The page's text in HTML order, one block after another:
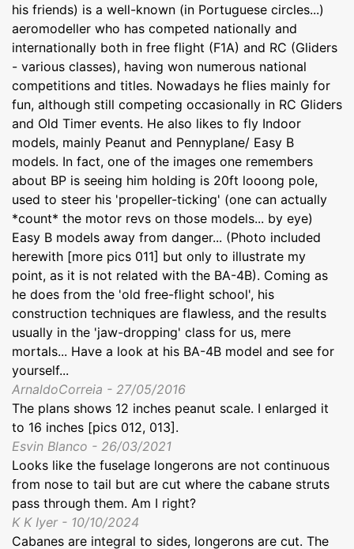
his friends) is a well-known (in Portuguese circles...)
aeromodeller who has competed nationally and
internationally both in free flight (F1A) and RC (Gliders
- various classes), having won numerous national
competitions and titles. Nowadays he flies mainly for
fun, although still competing occasionally in RC Gliders
and Old Timer events. He also likes to fly Indoor
models, mainly Peanut and Pennyplane/ Easy B
models. In fact, one of the images one remembers
about BP is seeing him holding is 20ft looong pole,
used to steer his 'propeller-ticking' (one can actually
*count* the motor revs on those models... by eye)
Easy B models away from danger... (Photo included
herewith [more pics 011] but only to illustrate my
point, as it is not related with the BA-4B). Coming as
he does from the 'old free-flight school', his
construction techniques are flawless, and the results
usually in the 'jaw-dropping' class for us, mere
mortals... Have a look at his BA-4B model and see for
yourself...
ArnaldoCorreia - 27/05/2016
The plans shows 12 inches peanut scale. I enlarged it
to 16 inches [pics 012, 013].
Esvin Blanco - 26/03/2021
Looks like the fuselage longerons are not continuous
from nose to tail but are cut where the cabane struts
pass through them. Am I right?
K K Iyer - 10/10/2024
Cabanes are integral to sides, longerons are cut. The